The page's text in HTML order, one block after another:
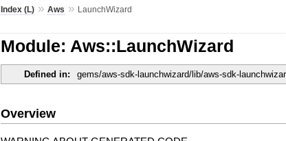
Index (L) »Aws » LaunchWizard
Module: Aws::LaunchWizard
Defined in: gems/aws-sdk-launchwizard/lib/aws-sdk-
Overview